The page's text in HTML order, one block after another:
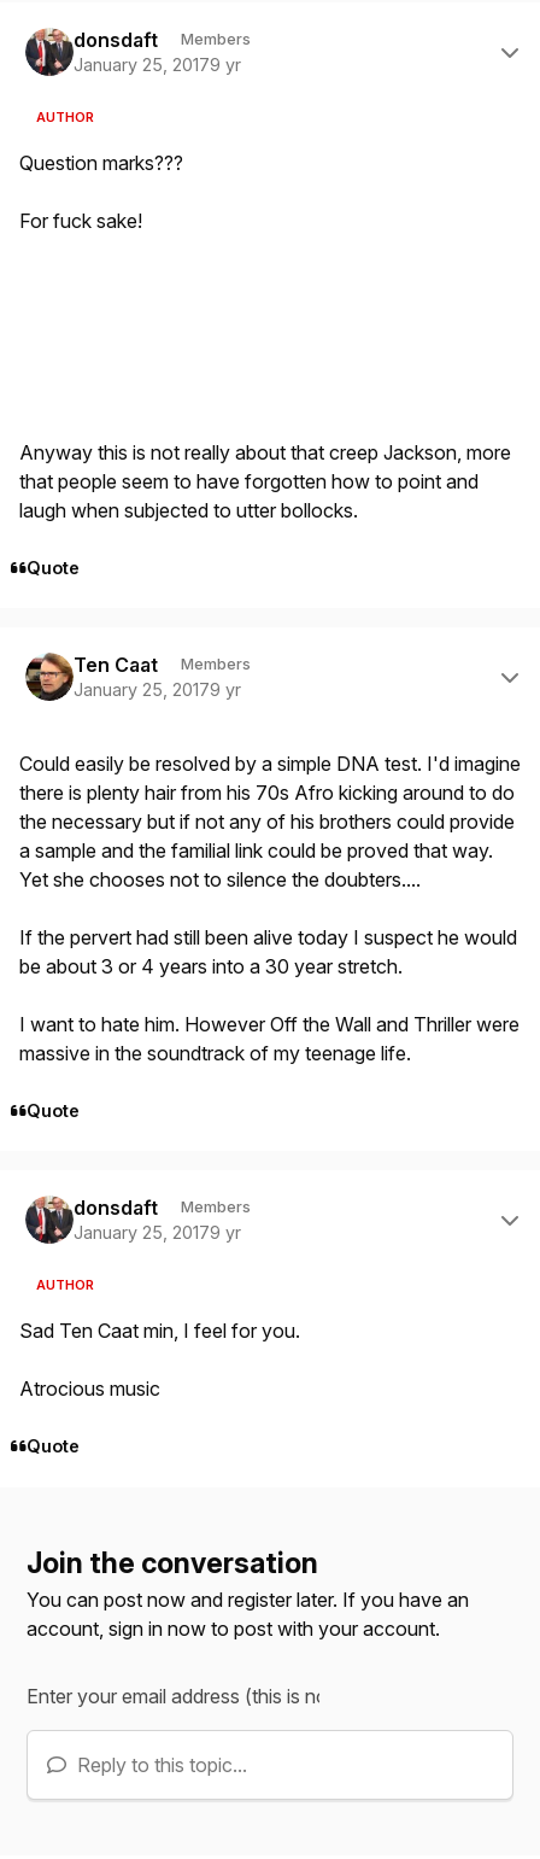
donsdaft Members
January 25, 20179 yr
AUTHOR
Question marks???
For fuck sake!
Anyway this is not really about that creep Jackson, more
that people seem to have forgotten how to point and
laugh when subjected to utter bollocks.
Quote
Ten Caat Members
January 25, 20179 yr
Could easily be resolved by a simple DNA test. I'd imagine
there is plenty hair from his 70s Afro kicking around to do
the necessary but if not any of his brothers could provide
a sample and the familial link could be proved that way.
Yet she chooses not to silence the doubters....
If the pervert had still been alive today I suspect he would
be about 3 or 4 years into a 30 year stretch.
I want to hate him. However Off the Wall and Thriller were
massive in the soundtrack of my teenage life.
Quote
donsdaft Members
January 25, 20179 yr
AUTHOR
Sad Ten Caat min, I feel for you.
Atrocious music
Quote
Join the conversation
You can post now and register later. If you have an
account,sign in now to post with your account.
Reply to this topic...